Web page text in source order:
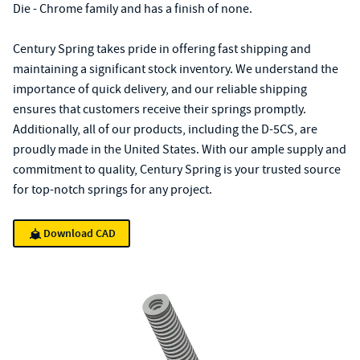
Die - Chrome family and has a finish of none.
Century Spring takes pride in offering fast shipping and
maintaining a significant stock inventory. We understand the
importance of quick delivery, and our reliable shipping
ensures that customers receive their springs promptly.
Additionally, all of our products, including the D-5CS, are
proudly made in the United States. With our ample supply and
commitment to quality, Century Spring is your trusted source
for top-notch springs for any project.
Download CAD